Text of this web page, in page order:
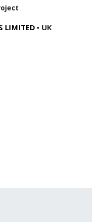
LIMITED • UK